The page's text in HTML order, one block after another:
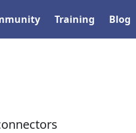
Training Blog